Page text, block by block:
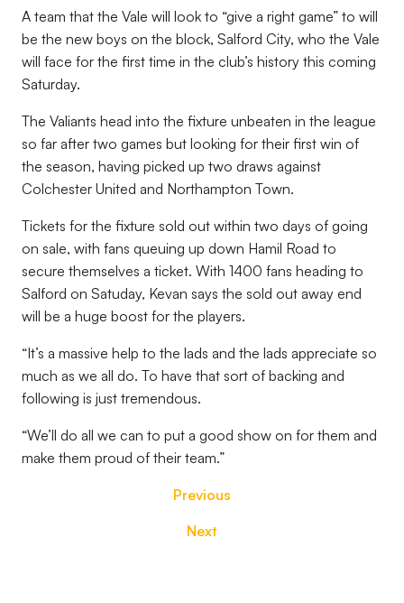
A team that the Vale will look to “give a right game” to will
be the new boys on the block, Salford City, who the Vale
will face for the first time in the club’s history this coming
Saturday.
The Valiants head into the fixture unbeaten in the league
so far after two games but looking for their first win of
the season, having picked up two draws against
Colchester United and Northampton Town.
Tickets for the fixture sold out within two days of going
on sale, with fans queuing up down Hamil Road to
secure themselves a ticket. With 1400 fans heading to
Salford on Satuday, Kevan says the sold out away end
will be a huge boost for the players.
“It’s a massive help to the lads and the lads appreciate so
much as we all do. To have that sort of backing and
following is just tremendous.
“We’ll do all we can to put a good show on for them and
make them proud of their team.”
Previous
Next